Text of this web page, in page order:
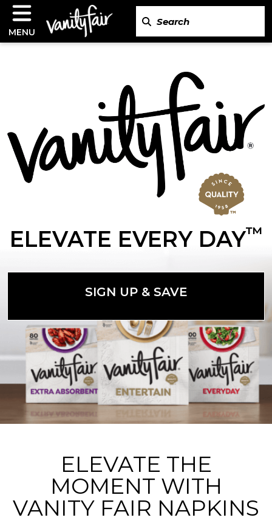
MENU
ELEVATE EVERY DAY™
SIGN UP & SAVE
ELEVATE THE
MOMENT WITH
VANITY FAIR NAPKINS